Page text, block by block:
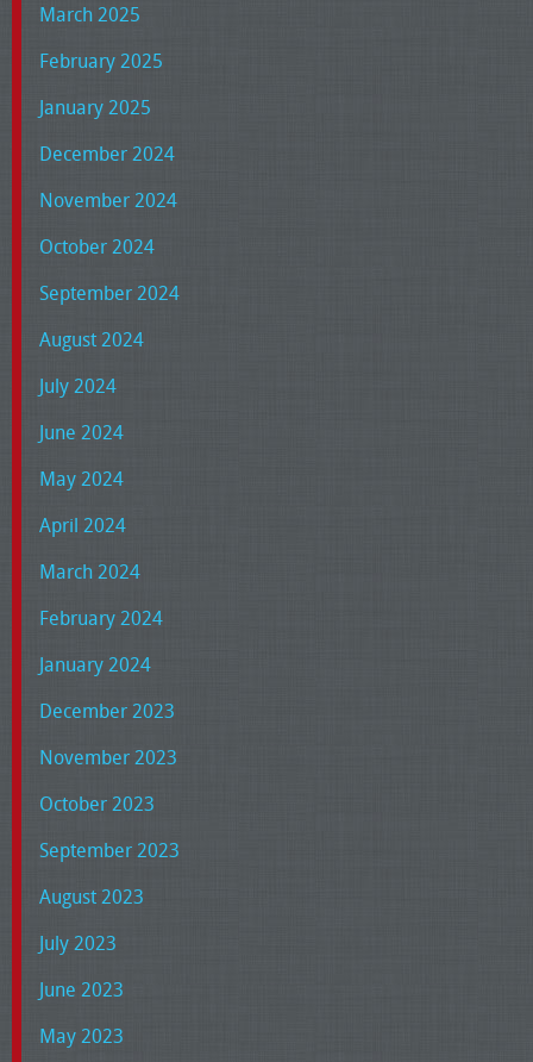
March 2025
February 2025
January 2025
December 2024
November 2024
October 2024
September 2024
August 2024
July 2024
June 2024
May 2024
April 2024
March 2024
February 2024
January 2024
December 2023
November 2023
October 2023
September 2023
August 2023
July 2023
June 2023
May 2023